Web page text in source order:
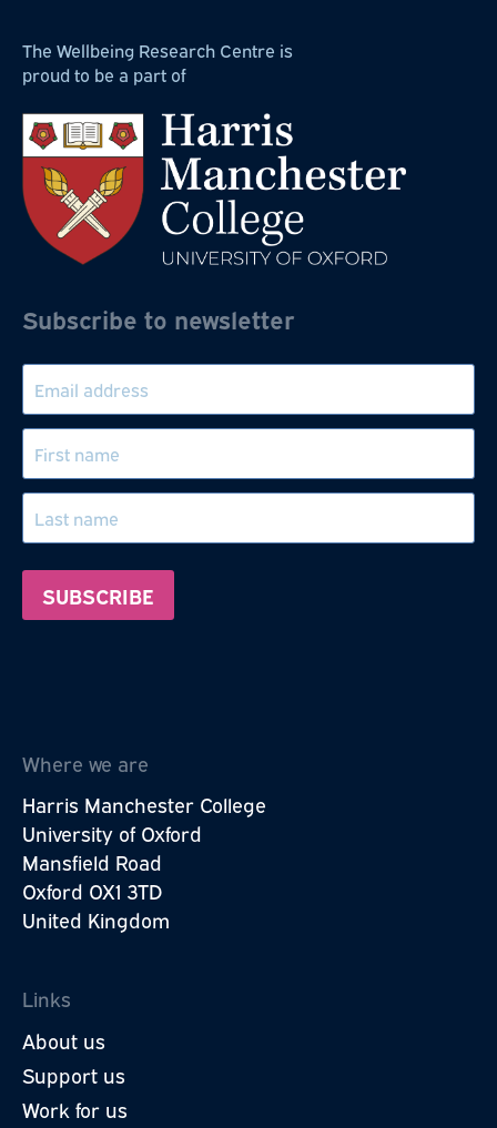
The Wellbeing Research Centre is
proud to be a part of
Subscribe to newsletter
Where we are
Harris Manchester College
University of Oxford
Mansfield Road
Oxford OX1 3TD
United Kingdom
Links
About us
Support us
Work for us